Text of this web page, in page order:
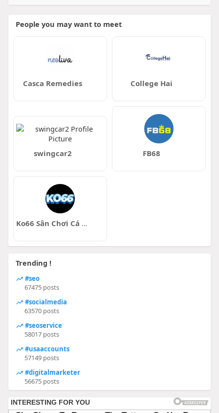
People you may want to meet
Casca Remedies College Hai
swingcar2 FB68
Ko66 Sân Chơi Cá Cược Trực Tuyến Uy T
Trending !
#seo
67475 posts
#socialmedia
63570 posts
#seoservice
58017 posts
#usaaccounts
57149 posts
#digitalmarketer
56675 posts